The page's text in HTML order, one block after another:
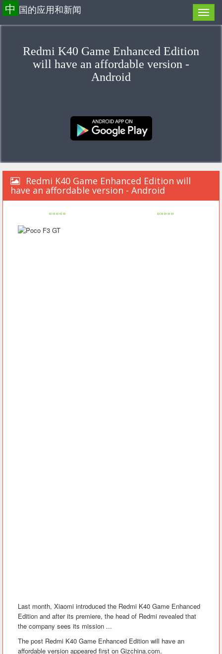
中 国的应用和新闻
Redmi K40 Game Enhanced Edition
will have an affordable version -
Android
Redmi K40 Game Enhanced Edition will
have an affordable version - Android
««««« »»»»»
Last month, Xiaomi introduced the Redmi K40 Game Enhanced
Edition and after its premiere, the head of Redmi revealed that
the company sees its mission ...
The post Redmi K40 Game Enhanced Edition will have an
affordable version appeared first on Gizchina.com.